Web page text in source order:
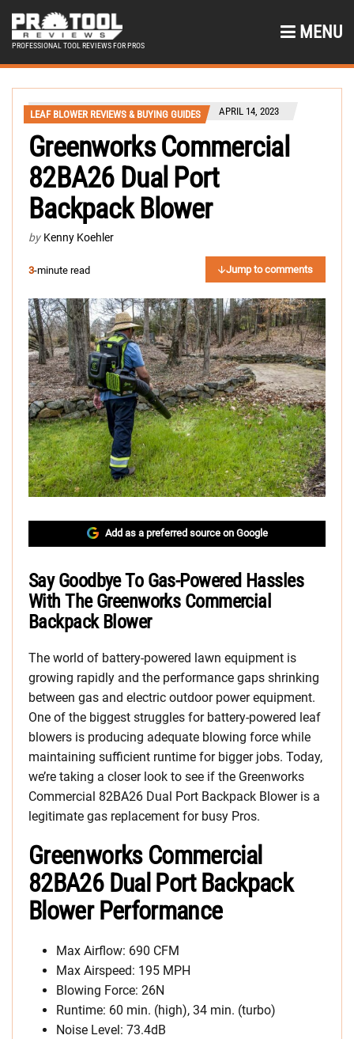
PROFESSIONAL TOOL REVIEWS FOR PROS
MENU
LEAF BLOWER REVIEWS & BUYING GUIDES APRIL 14, 2023
Greenworks Commercial
82BA26 Dual Port
Backpack Blower
by Kenny Koehler
3-minute read Jump to comments
Add as a preferred source on Google
Say Goodbye To Gas-Powered Hassles
With The Greenworks Commercial
Backpack Blower
The world of battery-powered lawn equipment is
growing rapidly and the performance gaps shrinking
between gas and electric outdoor power equipment.
One of the biggest struggles for battery-powered leaf
blowers is producing adequate blowing force while
maintaining sufficient runtime for bigger jobs. Today,
we’re taking a closer look to see if the Greenworks
Commercial 82BA26 Dual Port Backpack Blower is a
legitimate gas replacement for busy Pros.
Greenworks Commercial
82BA26 Dual Port Backpack
Blower Performance
Max Airflow: 690 CFM
Max Airspeed: 195 MPH
Blowing Force: 26N
Runtime: 60 min. (high), 34 min. (turbo)
Noise Level: 73.4dB